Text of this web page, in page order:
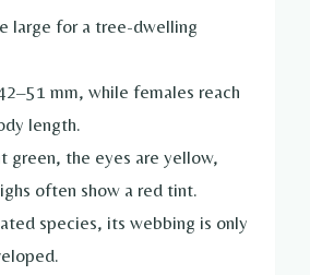
large for a tree-dwelling
mm, while females reach
length.
green, the eyes are yellow,
often show a red tint.
species, its webbing is only